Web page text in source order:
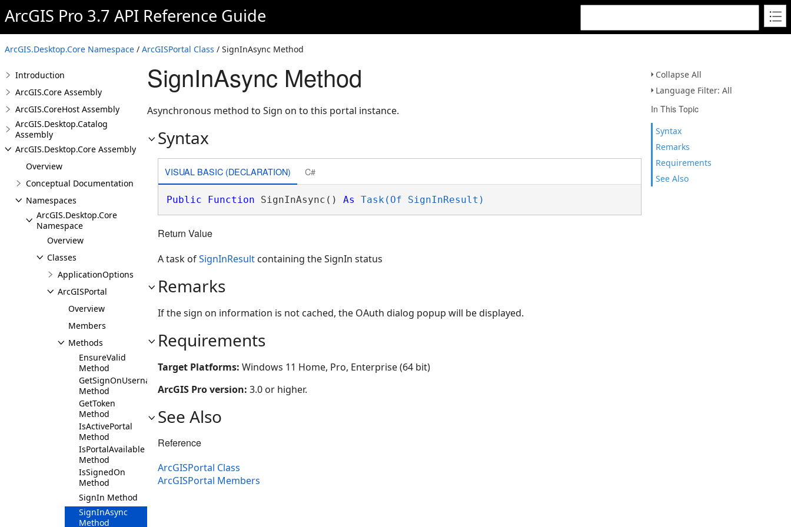
ArcGIS Pro 3.7 API Reference Guide
ArcGIS.Desktop.Core Namespace / ArcGISPortal Class / SignInAsync Method
Collapse All
Language Filter: All
In This Topic
Syntax
Remarks
Requirements
See Also
Introduction
ArcGIS.Core Assembly
ArcGIS.CoreHost Assembly
ArcGIS.Desktop.Catalog
Assembly
ArcGIS.Desktop.Core Assembly
Overview
Conceptual Documentation
Namespaces
ArcGIS.Desktop.Core
Namespace
Overview
Classes
ApplicationOptions
ArcGISPortal
Overview
Members
Methods
EnsureValid
Method
GetSignOnUsername
Method
GetToken
Method
IsActivePortal
Method
IsPortalAvailable
Method
IsSignedOn
Method
SignIn Method
SignInAsync
Method
SignInAsync Method
Asynchronous method to Sign on to this portal instance.
Syntax
VISUAL BASIC (DECLARATION) C#
Public Function SignInAsync() As Task(Of SignInResult)
Return Value
A task ofSignInResult containing the SignIn status
Remarks
If the sign on information is not cached, the OAuth dialog popup will be displayed.
Requirements
Target Platforms: Windows 11 Home, Pro, Enterprise (64 bit)
ArcGIS Pro version: 3.0 or higher.
See Also
Reference
ArcGISPortal Class
ArcGISPortal Members